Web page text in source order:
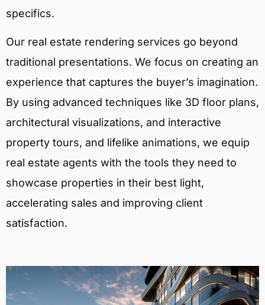
specifics.
Our real estate rendering services go beyond
traditional presentations. We focus on creating an
experience that captures the buyer’s imagination.
By using advanced techniques like 3D floor plans,
architectural visualizations, and interactive
property tours, and lifelike animations, we equip
real estate agents with the tools they need to
showcase properties in their best light,
accelerating sales and improving client
satisfaction.